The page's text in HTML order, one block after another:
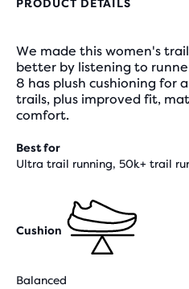
PRODUCT DETAILS
We made this women's
better by listening to
8 has plush cushioning for
trails, plus improved fit,
comfort.
Best for
Ultra trail running, 50k+ trail
Cushion
Balanced